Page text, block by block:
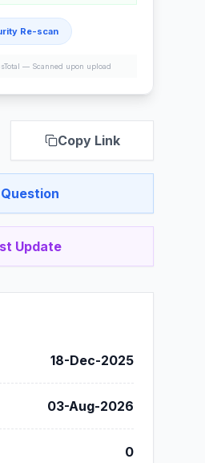
Re-scan
— Scanned upon upload
Copy Link
Update
18-Dec-2025
03-Aug-2026
0